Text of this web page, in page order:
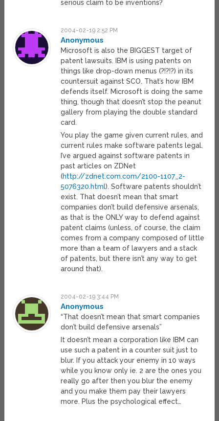
serious claim to be inventions?
2004-02-19 2:52 PM
Anonymous
Microsoft is also the BIGGEST target of
patent lawsuits. IBM is using patents on
things like drop-down menus (?!?!?) in its
countersuit against SCO. That’s how IBM
defends itself. Microsoft is doing the same
thing, though that doesn’t stop the peanut
gallery from playing the double standard
card.
You play the game given current rules, and
current rules make software patents legal.
I’ve argued against software patents in
past articles on ZDNet
(http://zdnet.com.com/2100-1107_2-
5076320.html). Software patents shouldn’t
exist. That doesn’t mean that smart
companies don’t build defensive arsenals,
as that is the ONLY way to defend against
patent claims (unless, of course, the claim
comes from a company composed of little
more than a team of lawyers and a stack
of patents, but there isn’t any way to get
around that).
2004-02-19 3:44 PM
Anonymous
“That doesn’t mean that smart companies
don’t build defensive arsenals”
It doesn’t mean a corporation like IBM can
use such a patent in a counter suit just to
blur. If you attack your enemy in 10 ways
while you know only ie. 2 are the ones you
really go after then you blur the enemy
and you make them pay their lawyers
more. Plus the psychological effect…